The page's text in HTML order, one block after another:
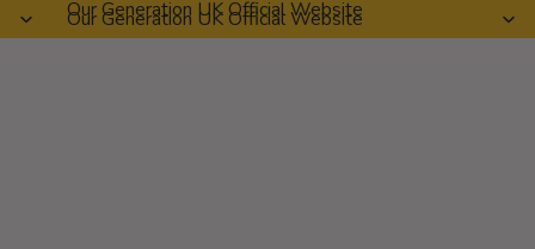
Our Generation UK Official Website
Our Generation UK Official Website